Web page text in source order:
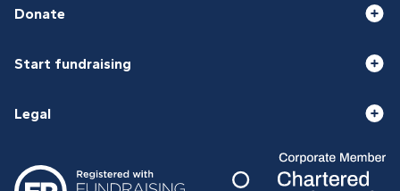
Donate
Start fundraising
Legal